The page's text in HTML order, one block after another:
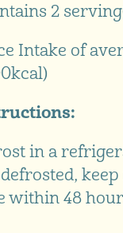
2
Intake of
in a
within 48